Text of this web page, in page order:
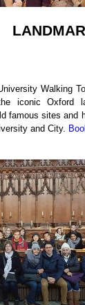
Walking
iconic Oxford
famous sites and
and City.